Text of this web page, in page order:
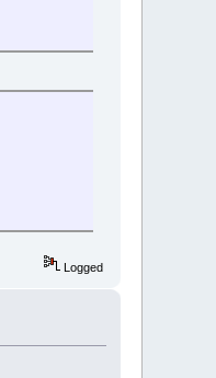
Logged